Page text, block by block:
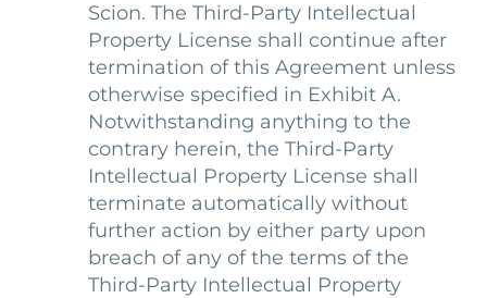
Scion. The Third-Party Intellectual
Property License shall continue after
termination of this Agreement unless
otherwise specified in Exhibit A.
Notwithstanding anything to the
contrary herein, the Third-Party
Intellectual Property License shall
terminate automatically without
further action by either party upon
breach of any of the terms of the
Third-Party Intellectual Property